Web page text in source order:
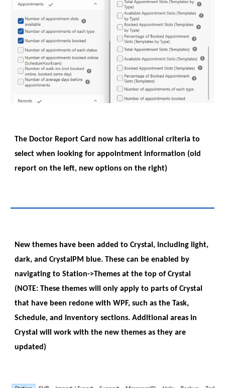
The Doctor Report Card now has additional criteria to
select when looking for appointment information (old
report on the left, new options on the right)
New themes have been added to Crystal, including light,
dark, and CrystalPM blue. These can be enabled by
navigating to Station->Themes at the top of Crystal
(NOTE: These themes will only apply to parts of Crystal
that have been redone with WPF, such as the Task,
Schedule, and Inventory sections. Additional areas in
Crystal will work with the new themes as they are
updated)